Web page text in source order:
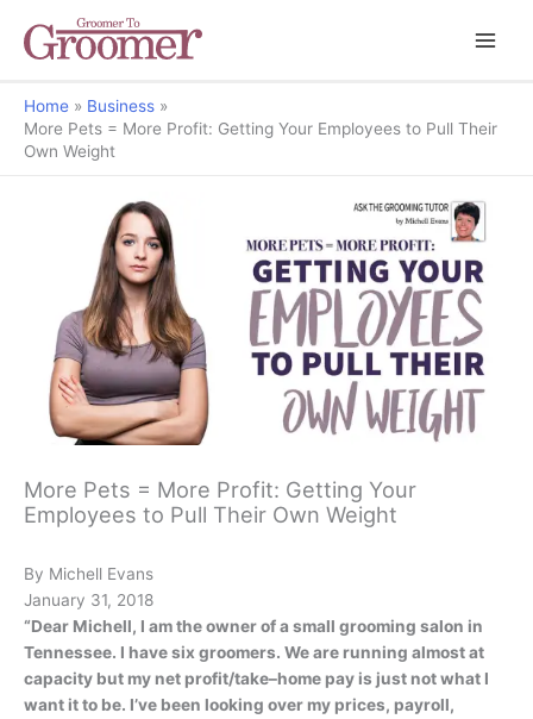
Home
Business
More Pets = More Profit: Getting Your Employees to Pull Their
Own Weight
Ask the Grooming Tutor
More Pets = More Profit: Getting Your
Employees to Pull Their Own Weight
By Michell Evans
January 31, 2018
“Dear Michell, I am the owner of a small grooming salon in
Tennessee. I have six groomers. We are running almost at
capacity but my net profit/take–home pay is just not what I
want it to be. I’ve been looking over my prices, payroll,